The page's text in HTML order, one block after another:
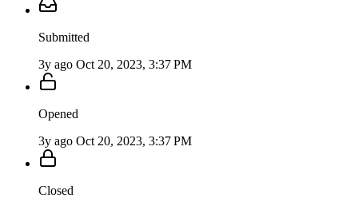
Submitted
3y ago Oct 20, 2023, 3:37 PM
Opened
3y ago Oct 20, 2023, 3:37 PM
Closed